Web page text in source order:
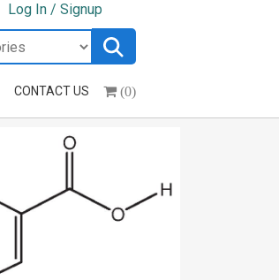
Log In / Signup
CONTACT US (0)